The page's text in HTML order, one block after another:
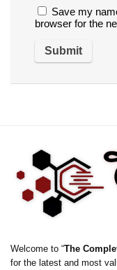
Save my
browser for the
Welcome to “The
for the latest and most